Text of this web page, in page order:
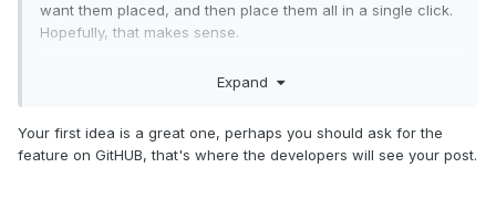
want them placed, and then place them all in a single click.
Hopefully, that makes sense.
game, couldn't we have total control over excitement,
ridden a simple real life inverted coaster with a nausea level
of 9? Or a drop tower coaster that's 170 feet high, but the
Expand
Your first idea is a great one, perhaps you should ask for the
feature on GitHUB, that's where the developers will see your post.